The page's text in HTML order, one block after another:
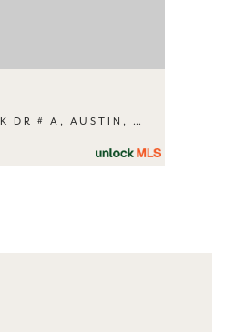
4909 COMMERCIAL PARK DR # A, AUSTIN, TX 78724